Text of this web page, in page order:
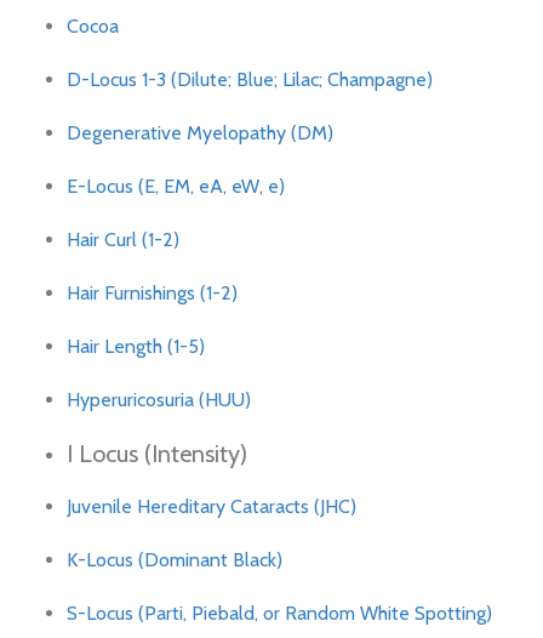
Cocoa
D-Locus 1-3 (Dilute; Blue; Lilac; Champagne)
Degenerative Myelopathy (DM)
E-Locus (E, EM, eA, eW, e)
Hair Curl (1-2)
Hair Furnishings (1-2)
Hair Length (1-5)
Hyperuricosuria (HUU)
I Locus (Intensity)
Juvenile Hereditary Cataracts (JHC)
K-Locus (Dominant Black)
S-Locus (Parti, Piebald, or Random White Spotting)